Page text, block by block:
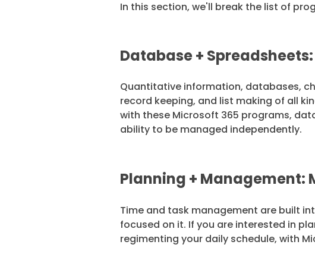
In this section, we'll break the list of
Database +
Quantitative information, databases,
record keeping, and list making of all
with these Microsoft 365 programs,
ability to be managed independently.
Planning + Management:
Time and task management are built
focused on it. If you are interested in
regimenting your daily schedule, with